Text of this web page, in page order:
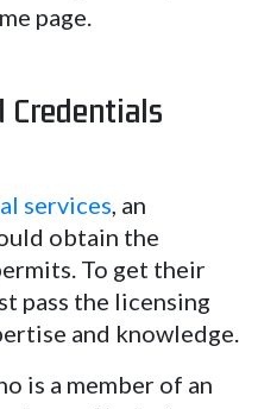
page.
Credentials
services , an
obtain the
To get their
pass the licensing
and knowledge.
is a member of an